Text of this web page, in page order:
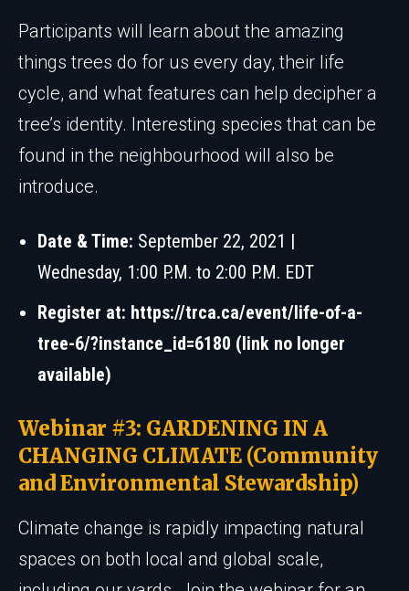
Participants will learn about the amazing
things trees do for us every day, their life
cycle, and what features can help decipher a
tree’s identity. Interesting species that can be
found in the neighbourhood will also be
introduce.
Date & Time: September 22, 2021 |
Wednesday, 1:00 P.M. to 2:00 P.M. EDT
Register at: https://trca.ca/event/life-of-a-
tree-6/?instance_id=6180 (link no longer
available)
Webinar #3: GARDENING IN A
CHANGING CLIMATE (Community
and Environmental Stewardship)
Climate change is rapidly impacting natural
spaces on both local and global scale,